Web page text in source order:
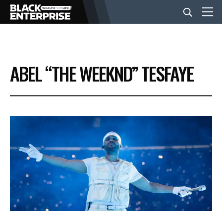
BUSINESS
NEWS
LIFESTYLE
EVENTS
VIDEOS
ABEL “THE WEEKND” TESFAYE